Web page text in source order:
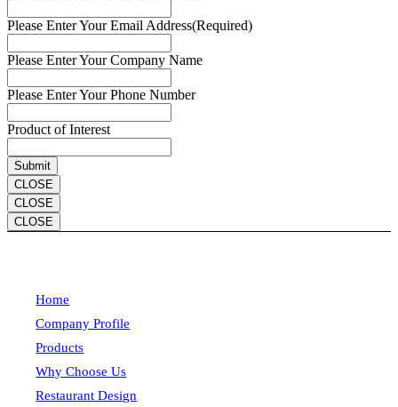
Please Enter Your Email Address(Required)
Please Enter Your Company Name
Please Enter Your Phone Number
Product of Interest
CLOSE
CLOSE
CLOSE
Home
Company Profile
Products
Why Choose Us
Restaurant Design